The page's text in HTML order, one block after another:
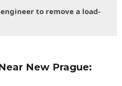
to remove a load-
New Prague: